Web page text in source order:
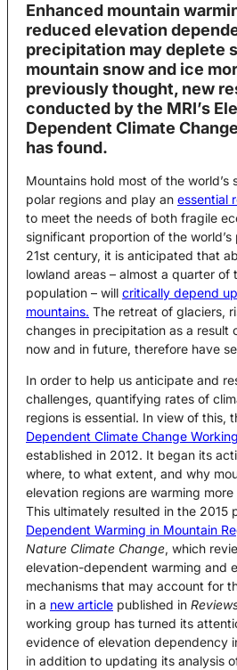
Enhanced mountain
reduced elevation
precipitation may deplete
mountain snow and ice
previously thought, new
conducted by the MRI’s
Dependent Climate
has found.
Mountains hold most of the world’s
polar regions and play an essential
to meet the needs of both fragile
significant proportion of the
21st century, it is anticipated that
lowland areas – almost a quarter of
population – will critically depend
mountains. The retreat of glaciers,
changes in precipitation as a result
now and in future, therefore have
In order to help us anticipate and
challenges, quantifying rates of
regions is essential. In view of this,
Dependent Climate Change
established in 2012. It began its
where, to what extent, and why
elevation regions are warming
This ultimately resulted in the 2015
Dependent Warming in Mountain
Nature Climate Change, which
elevation-dependent warming and
mechanisms that may account for
in a new article published in
working group has turned its
evidence of elevation dependency
in addition to updating its analysis